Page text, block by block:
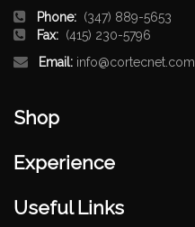
Phone: (347) 889-5653
Fax: (415) 230-5796
Email: info@cortecnet.com
Shop
Experience
Useful Links